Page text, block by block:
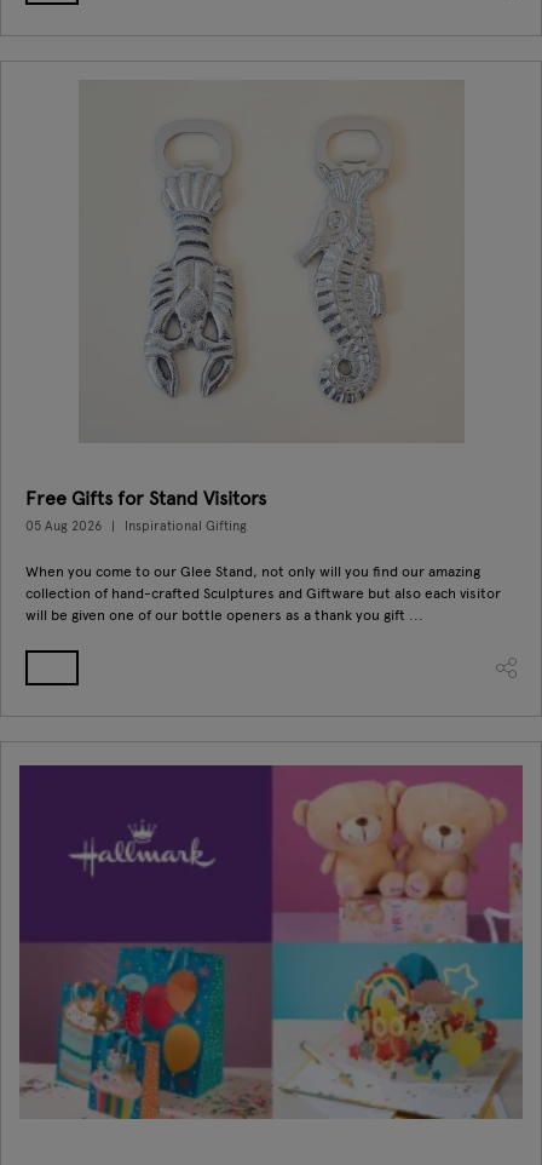
Free Gifts for Stand Visitors
05 Aug 2026 Inspirational Gifting
When you come to our Glee Stand, not only will you find our amazing
collection of hand-crafted Sculptures and Giftware but also each visitor
will be given one of our bottle openers as a thank you gift ...